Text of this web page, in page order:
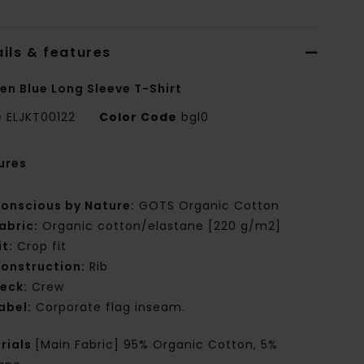
& features
Blue Long Sleeve T-Shirt
ELJKT00122 Color Code bgl0
by Nature: GOTS Organic Cotton
Organic cotton/elastane [220 g/m2]
Crop fit
Rib
Crew
Corporate flag inseam.
[Main Fabric] 95% Organic Cotton, 5%